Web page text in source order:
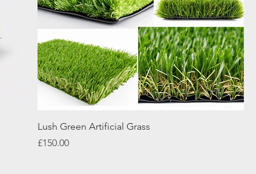
Lush Green Artificial Grass
Price
£150.00